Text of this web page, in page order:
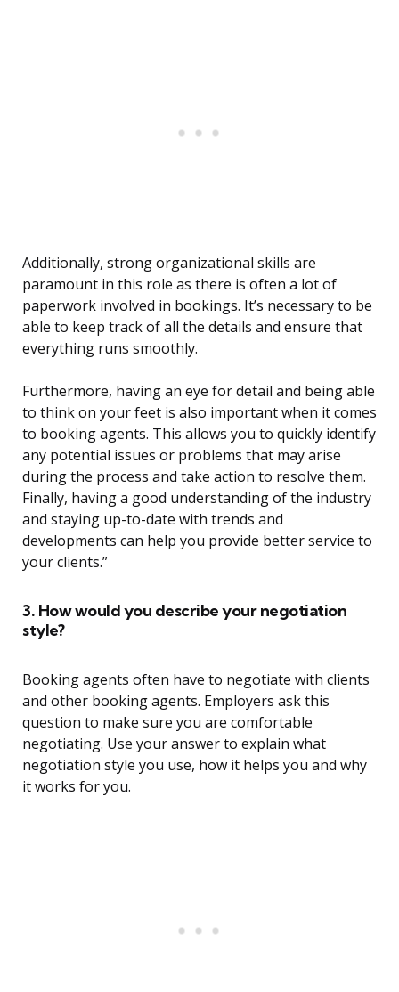
Additionally, strong organizational skills are
paramount in this role as there is often a lot of
paperwork involved in bookings. It’s necessary to be
able to keep track of all the details and ensure that
everything runs smoothly.
Furthermore, having an eye for detail and being able
to think on your feet is also important when it comes
to booking agents. This allows you to quickly identify
any potential issues or problems that may arise
during the process and take action to resolve them.
Finally, having a good understanding of the industry
and staying up-to-date with trends and
developments can help you provide better service to
your clients.”
3. How would you describe your negotiation
style?
Booking agents often have to negotiate with clients
and other booking agents. Employers ask this
question to make sure you are comfortable
negotiating. Use your answer to explain what
negotiation style you use, how it helps you and why
it works for you.